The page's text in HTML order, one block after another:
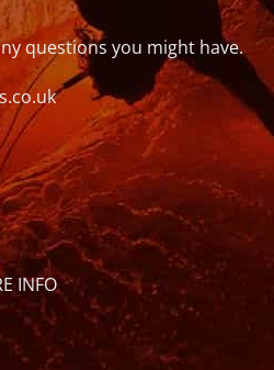
questions you might have.
INFO